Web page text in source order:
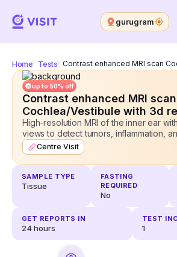
gurugram
Home Tests
up to 50% off
Contrast enhanced MRI scan
Cochlea/Vestibule with 3d
High-resolution MRI of the inner ear
views to detect tumors, inflammation,
Centre Visit
SAMPLE TYPE
Tissue
FASTING
REQUIRED
No
GET REPORTS IN
24hours
TEST
1